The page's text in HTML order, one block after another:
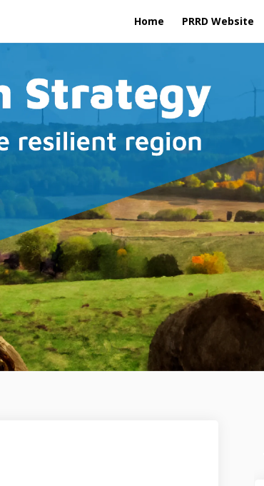
Home PRRD Website